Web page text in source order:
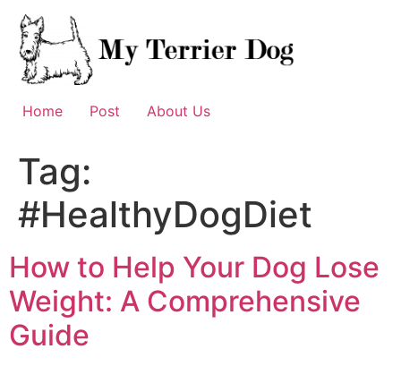
Skip
content
Home Post About Us
Tag:
#HealthyDogDiet
How to Help Your Dog Lose
Weight: A Comprehensive
Guide